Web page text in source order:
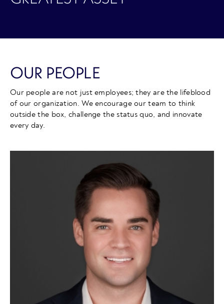
OUR PEOPLE
Our people are not just employees; they are the lifeblood
of our organization. We encourage our team to think
outside the box, challenge the status quo, and innovate
every day.